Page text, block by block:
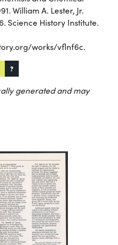
William A. Lester, Jr.
Science History Institute.
works/vflnf6c.
?
generated and may